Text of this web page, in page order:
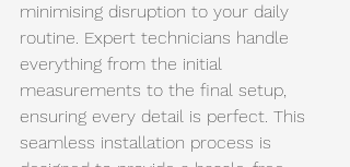
minimising disruption to your daily
routine. Expert technicians handle
everything from the initial
measurements to the final setup,
ensuring every detail is perfect. This
seamless installation process is